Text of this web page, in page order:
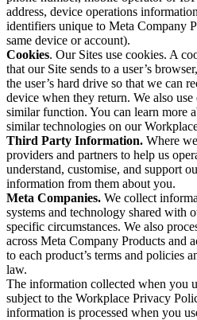
address, device operations
identifiers unique to Meta Company
same device or account).
Cookies. Our Sites use cookies. A
that our Site sends to a user’s
the user’s hard drive so that we can
device when they return. We also
similar function. You can learn more
similar technologies on our
Third Party Information. Where
providers and partners to help us
understand, customise, and support
information from them about you.
Meta Companies. We collect
systems and technology shared with
specific circumstances. We also
across Meta Company Products and
to each product’s terms and policies
law.
The information collected when you
subject to the Workplace Privacy
information is processed when you